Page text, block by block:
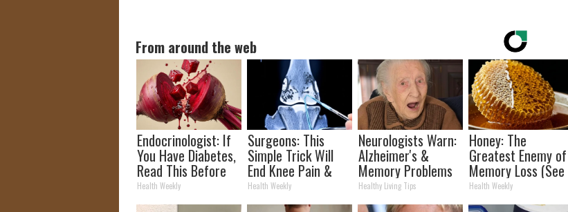
From around the web
Endocrinologist: If
You Have Diabetes,
Read This Before
It's Removed!
Health Weekly
Surgeons: This
Simple Trick Will
End Knee Pain &
Arthritis Quickly
(Try It)
Health Weekly
Neurologists Warn:
Alzheimer's &
Memory Problems
Begin When You
Eat This Daily
Healthy Living Tips
Honey: The
Greatest Enemy of
Memory Loss (See
How to Use It)
Health Weekly